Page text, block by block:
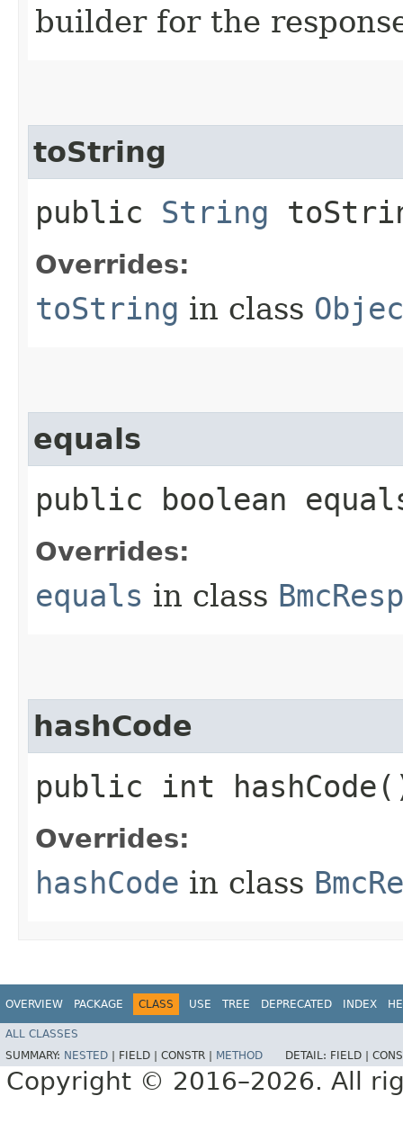
builder for the
toString
public String
Overrides:
toString in class
equals
public boolean
Overrides:
equals in class
hashCode
public int
Overrides:
hashCode in class
OVERVIEW PACKAGE CLASS USE TREE DEPRECATED INDEX
ALL CLASSES
SUMMARY: NESTED FIELD | CONSTR | METHOD DETAIL: FIELD |
Copyright © 2016–2026. All